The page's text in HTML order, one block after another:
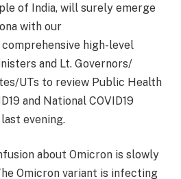
of India, will surely emerge
with our
high-level
and Lt. Governors/
UTs to review Public Health
and National COVID19
evening.
about Omicron is slowly
Omicron variant is infecting